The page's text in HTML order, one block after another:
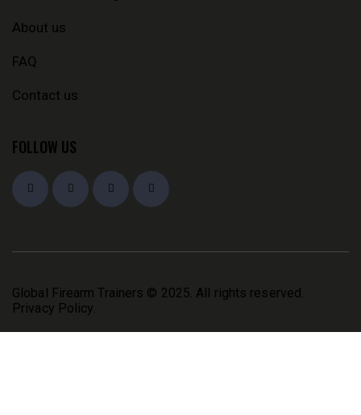
About us
FAQ
Contact us
FOLLOW US
Global Firearm Trainers © 2025. All rights reserved.
Privacy Policy